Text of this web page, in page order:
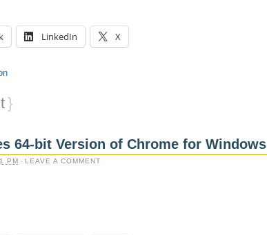
LinkedIn X
}
64-bit Version of Chrome for Windows
PM · LEAVE A COMMENT